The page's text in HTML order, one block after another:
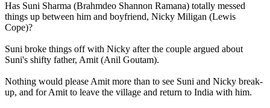
Has Suni Sharma (Brahmdeo Shannon Ramana) totally messed
things up between him and boyfriend, Nicky Miligan (Lewis
Cope)?
Suni broke things off with Nicky after the couple argued about
Suni's shifty father, Amit (Anil Goutam).
Nothing would please Amit more than to see Suni and Nicky break-
up, and for Amit to leave the village and return to India with him.